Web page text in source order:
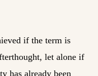
if the term is
let alone if
has already been